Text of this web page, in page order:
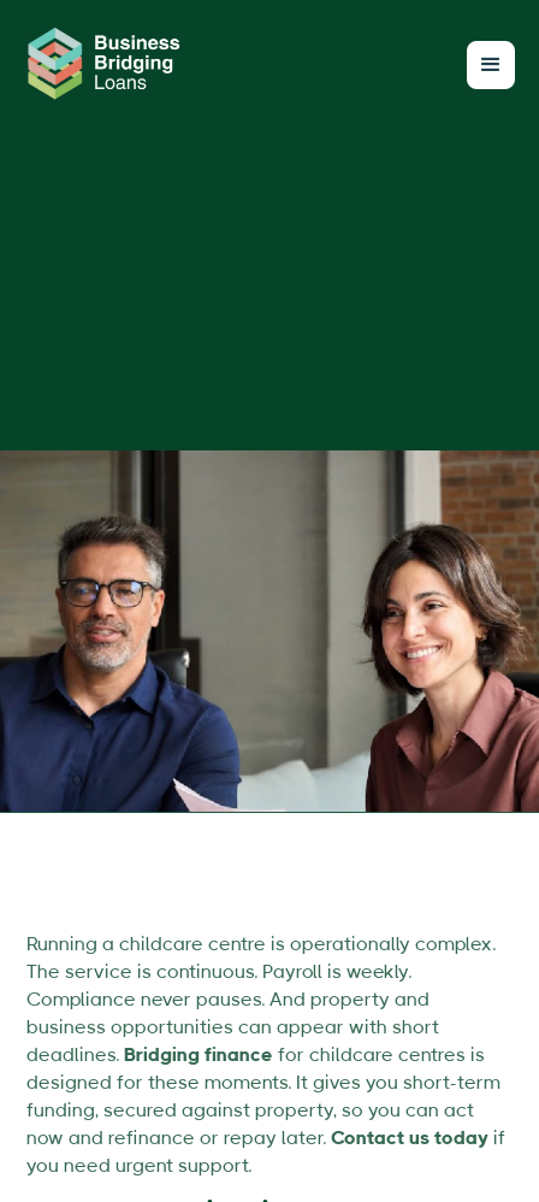
Running a childcare centre is operationally complex.
The service is continuous. Payroll is weekly.
Compliance never pauses. And property and
business opportunities can appear with short
deadlines. Bridging finance for childcare centres is
designed for these moments. It gives you short-term
funding, secured against property, so you can act
now and refinance or repay later.Contact us today if
you need urgent support.